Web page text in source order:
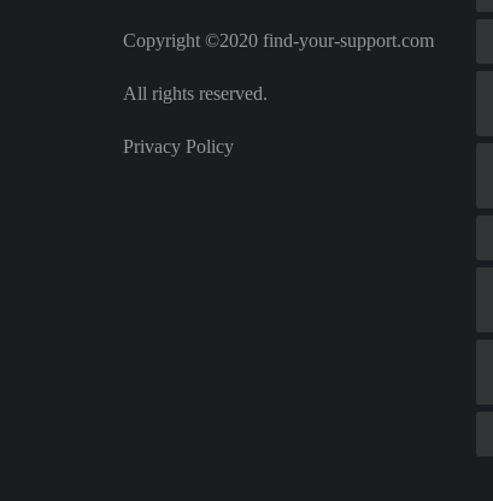
Copyright ©2020 find-your-support.com
All rights reserved.
Privacy Policy